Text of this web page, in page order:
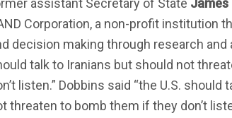
assistant Secretary of State James
Corporation, a non-profit institution
decision making through research and
talk to Iranians but should not
listen.” Dobbins said “the U.S.
threaten to bomb them if they don’t